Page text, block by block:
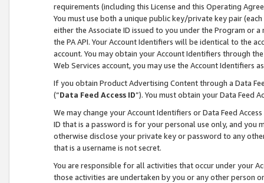
requirements (including this License and this Operating
You must use both a unique public key/private key pair (each
either the Associate ID issued to you under the Program or
the PA API. Your Account Identifiers will be identical to the
account. You may obtain your Account Identifiers through
Web Services account, you may use the Account Identifiers
If you obtain Product Advertising Content through a Data
(“Data Feed Access ID”). You must obtain your Data Feed
We may change your Account Identifiers or Data Feed
ID that is a password is for your personal use only, and you
otherwise disclose your private key or password to any
that is a username is not secret.
You are responsible for all activities that occur under your
those activities are undertaken by you or any other person